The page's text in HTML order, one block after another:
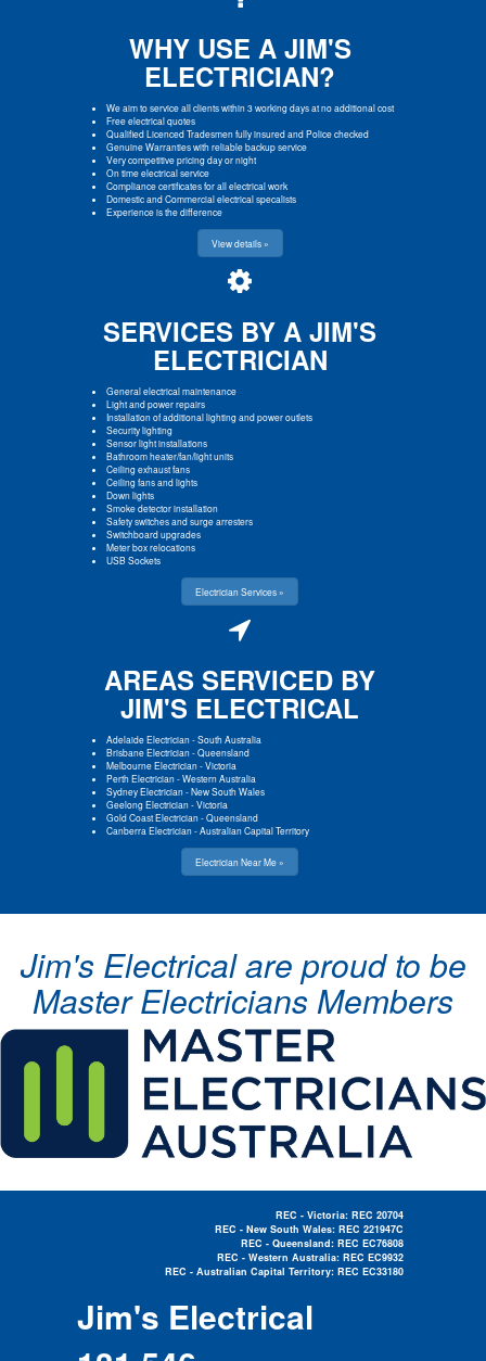
WHY USE A JIM'S
ELECTRICIAN?
We aim to service all clients within 3 working days at no additional cost
Free electrical quotes
Qualified Licenced Tradesmen fully insured and Police checked
Genuine Warranties with reliable backup service
Very competitive pricing day or night
On time electrical service
Compliance certificates for all electrical work
Domestic and Commercial electrical specalists
Experience is the difference
View details »
SERVICES BY A JIM'S
ELECTRICIAN
General electrical maintenance
Light and power repairs
Installation of additional lighting and power outlets
Security lighting
Sensor light installations
Bathroom heater/fan/light units
Ceiling exhaust fans
Ceiling fans and lights
Down lights
Smoke detector installation
Safety switches and surge arresters
Switchboard upgrades
Meter box relocations
USB Sockets
Electrician Services »
AREAS SERVICED BY
JIM'S ELECTRICAL
Adelaide Electrician-South Australia
Brisbane Electrician-Queensland
Melbourne Electrician-Victoria
Perth Electrician-Western Australia
Sydney Electrician-New South Wales
Geelong Electrician-Victoria
Gold Coast Electrician-Queensland
Canberra Electrician-Australian Capital Territory
Electrician Near Me »
Jim's Electrical are proud to be
Master Electricians Members
REC - Victoria: REC 20704
REC - New South Wales: REC 221947C
REC - Queensland: REC EC76808
REC - Western Australia: REC EC9932
REC - Australian Capital Territory: REC EC33180
Jim's Electrical